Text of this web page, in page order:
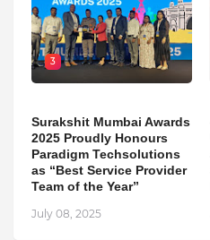
3
Surakshit Mumbai Awards
2025 Proudly Honours
Paradigm Techsolutions
as “Best Service Provider
Team of the Year”
July 08, 2025